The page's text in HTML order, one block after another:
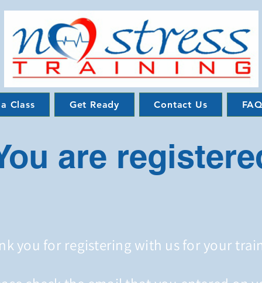
Class Get Ready Contact Us
are
you for registering with us for your